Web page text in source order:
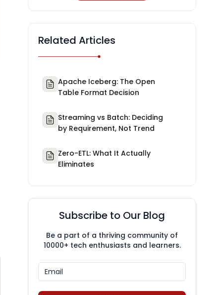
Related Articles
Apache Iceberg: The Open
Table Format Decision
Streaming vs Batch: Deciding
by Requirement, Not Trend
Zero-ETL: What It Actually
Eliminates
Subscribe to Our Blog
Be a part of a thriving community of
10000+ tech enthusiasts and learners.